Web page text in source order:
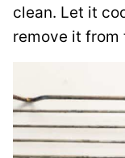
clean. Let it
remove it from